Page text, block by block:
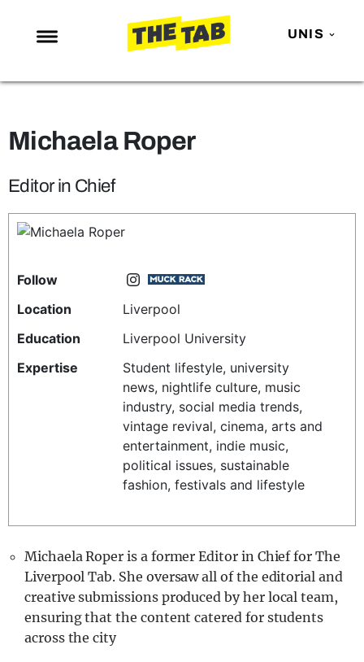
UNIS
NEWS
MAFS
LOVE ISLAND
TRENDS
REALITY SHRINE
FILM SHRINE
UNIVERSITIES
Michaela Roper
Editor in Chief
Follow
Location
Liverpool
Education
Liverpool University
Expertise
Student lifestyle, university
news, nightlife culture, music
industry, social media trends,
vintage revival, cinema, arts and
entertainment, indie music,
political issues, sustainable
fashion, festivals and lifestyle
Michaela Roper is a former Editor in Chief for The
Liverpool Tab. She oversaw all of the editorial and
creative submissions produced by her local team,
ensuring that the content catered for students
across the city